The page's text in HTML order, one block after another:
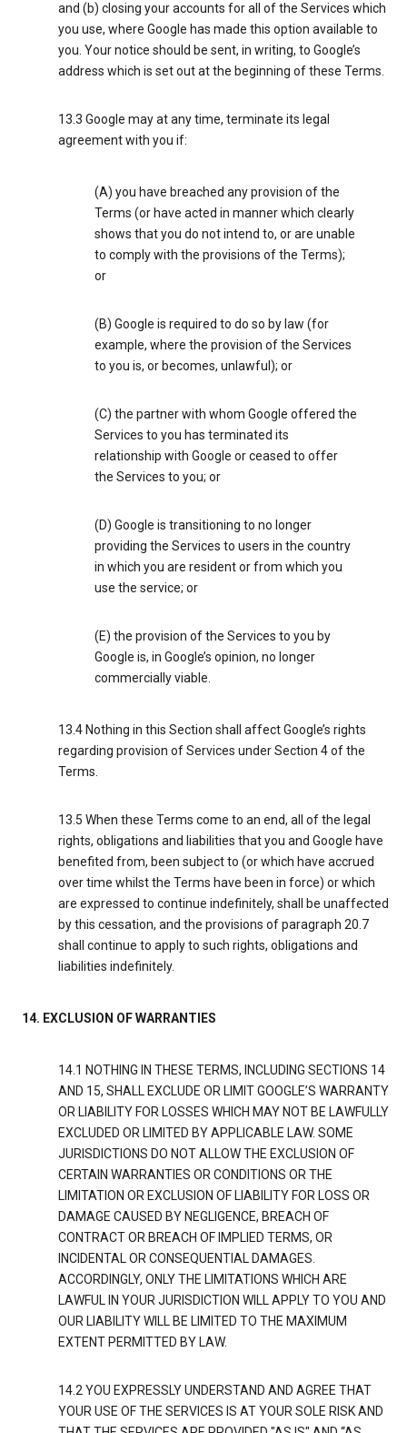
and (b) closing your accounts for all of the Services which
you use, where Google has made this option available to
you. Your notice should be sent, in writing, to Google’s
address which is set out at the beginning of these Terms.
13.3 Google may at any time, terminate its legal
agreement with you if:
(A) you have breached any provision of the
Terms (or have acted in manner which clearly
shows that you do not intend to, or are unable
to comply with the provisions of the Terms);
or
(B) Google is required to do so by law (for
example, where the provision of the Services
to you is, or becomes, unlawful); or
(C) the partner with whom Google offered the
Services to you has terminated its
relationship with Google or ceased to offer
the Services to you; or
(D) Google is transitioning to no longer
providing the Services to users in the country
in which you are resident or from which you
use the service; or
(E) the provision of the Services to you by
Google is, in Google’s opinion, no longer
commercially viable.
13.4 Nothing in this Section shall affect Google’s rights
regarding provision of Services under Section 4 of the
Terms.
13.5 When these Terms come to an end, all of the legal
rights, obligations and liabilities that you and Google have
benefited from, been subject to (or which have accrued
over time whilst the Terms have been in force) or which
are expressed to continue indefinitely, shall be unaffected
by this cessation, and the provisions of paragraph 20.7
shall continue to apply to such rights, obligations and
liabilities indefinitely.
14. EXCLUSION OF WARRANTIES
14.1 NOTHING IN THESE TERMS, INCLUDING SECTIONS 14
AND 15, SHALL EXCLUDE OR LIMIT GOOGLE’S WARRANTY
OR LIABILITY FOR LOSSES WHICH MAY NOT BE LAWFULLY
EXCLUDED OR LIMITED BY APPLICABLE LAW. SOME
JURISDICTIONS DO NOT ALLOW THE EXCLUSION OF
CERTAIN WARRANTIES OR CONDITIONS OR THE
LIMITATION OR EXCLUSION OF LIABILITY FOR LOSS OR
DAMAGE CAUSED BY NEGLIGENCE, BREACH OF
CONTRACT OR BREACH OF IMPLIED TERMS, OR
INCIDENTAL OR CONSEQUENTIAL DAMAGES.
ACCORDINGLY, ONLY THE LIMITATIONS WHICH ARE
LAWFUL IN YOUR JURISDICTION WILL APPLY TO YOU AND
OUR LIABILITY WILL BE LIMITED TO THE MAXIMUM
EXTENT PERMITTED BY LAW.
14.2 YOU EXPRESSLY UNDERSTAND AND AGREE THAT
YOUR USE OF THE SERVICES IS AT YOUR SOLE RISK AND